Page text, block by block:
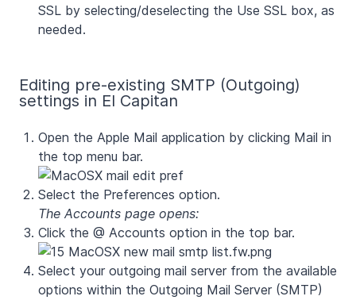
SSL by selecting/deselecting the Use SSL box, as
needed.
Editing pre-existing SMTP (Outgoing)
settings in El Capitan
Open the Apple Mail application by clicking Mail in
the top menu bar.
Select the Preferences option.
The Accounts page opens:
Click the @ Accounts option in the top bar.
Select your outgoing mail server from the available
options within the Outgoing Mail Server (SMTP)